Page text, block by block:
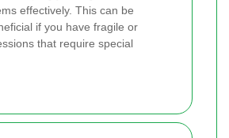
effectively. This can be
if you have fragile or
that require special